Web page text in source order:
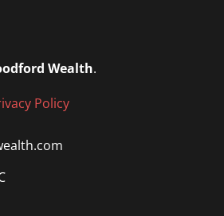
Wealth.
Policy